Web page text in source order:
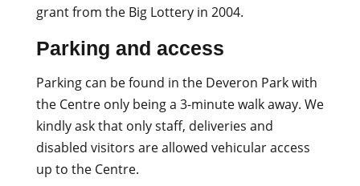
grant from the Big Lottery in 2004.
Parking and access
Parking can be found in the Deveron Park with
the Centre only being a 3-minute walk away. We
kindly ask that only staff, deliveries and
disabled visitors are allowed vehicular access
up to the Centre.